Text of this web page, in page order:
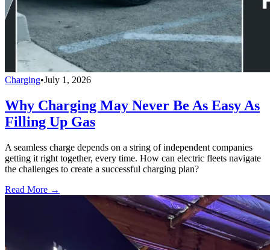
Charging•July 1, 2026
Why Charging May Never Be As Easy As
Filling Up Gas
A seamless charge depends on a string of independent companies
getting it right together, every time. How can electric fleets navigate
the challenges to create a successful charging plan?
Read More →